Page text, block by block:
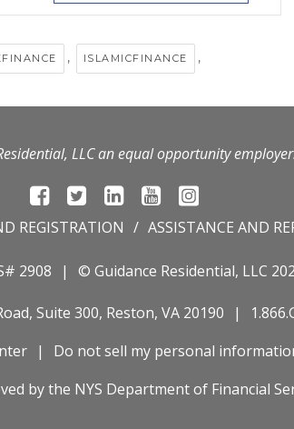
, ISLAMICFINANCE ,
LLC an equal opportunity employer.
REGISTRATION ASSISTANCE AND
2908 © Guidance Residential, LLC
Suite 300, Reston, VA 20190
Do not sell my personal
by the NYS Department of Financial